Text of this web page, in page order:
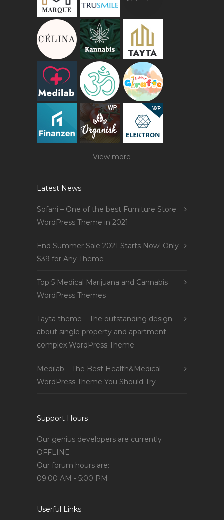
View more
Latest News
Sofani – One of the best Furniture Store
WordPress Theme in 2021
End Summer Sale 2021 Starts Now! Only
$39 for Any Theme
Top 5 Medical Marijuana and Cannabis
WordPress Themes
Tayta theme – The outstanding design
about single property and apartment
complex WordPress Theme
Medilab – The Best Health&Medical
WordPress Theme You Should Try
Support Hours
Our genius developers are currently
OFFLINE
Our forum hours are:
09:00 AM - 5:00 PM
Userful Links